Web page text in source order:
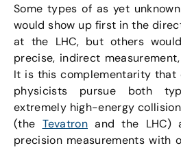
Some types of as yet
would show up first in the
at the LHC, but others
precise, indirect
It is this complementarity that
physicists pursue both
extremely high-energy
(the Tevatron and the LHC)
precision measurements with